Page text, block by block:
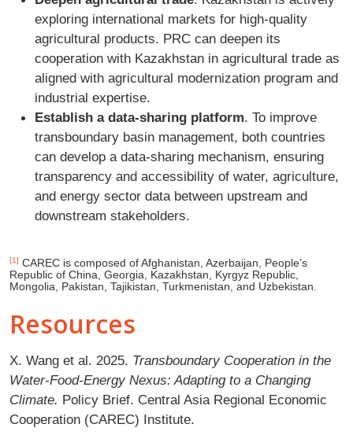
exploring international markets for high-quality
agricultural products. PRC can deepen its
cooperation with Kazakhstan in agricultural trade as
aligned with agricultural modernization program and
industrial expertise.
Establish a data-sharing platform. To improve
transboundary basin management, both countries
can develop a data-sharing mechanism, ensuring
transparency and accessibility of water, agriculture,
and energy sector data between upstream and
downstream stakeholders.
[1] CAREC is composed of Afghanistan, Azerbaijan, People’s
Republic of China, Georgia, Kazakhstan, Kyrgyz Republic,
Mongolia, Pakistan, Tajikistan, Turkmenistan, and Uzbekistan.
Resources
X. Wang et al. 2025. Transboundary Cooperation in the
Water-Food-Energy Nexus: Adapting to a Changing
Climate. Policy Brief. Central Asia Regional Economic
Cooperation (CAREC) Institute.